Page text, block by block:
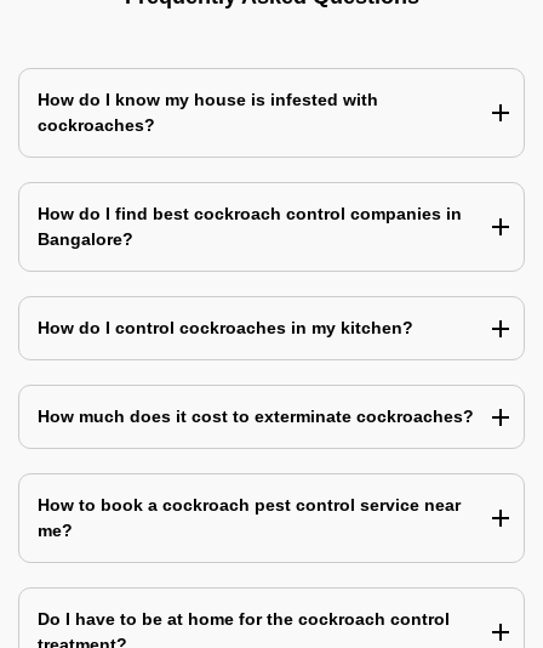
How do I know my house is infested with
cockroaches?
How do I find best cockroach control companies in
Bangalore?
How do I control cockroaches in my kitchen?
How much does it cost to exterminate cockroaches?
How to book a cockroach pest control service near
me?
Do I have to be at home for the cockroach control